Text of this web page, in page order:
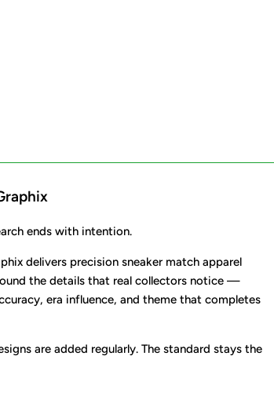
ends with intention.
delivers precision sneaker match apparel
the details that real collectors notice —
era influence, and theme that completes
are added regularly. The standard stays the